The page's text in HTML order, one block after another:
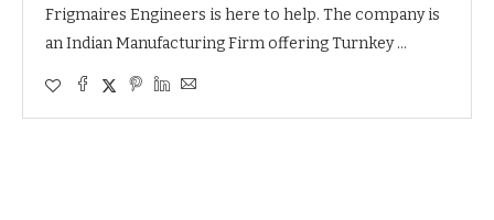
Frigmaires Engineers is here to help. The company is
an Indian Manufacturing Firm offering Turnkey …